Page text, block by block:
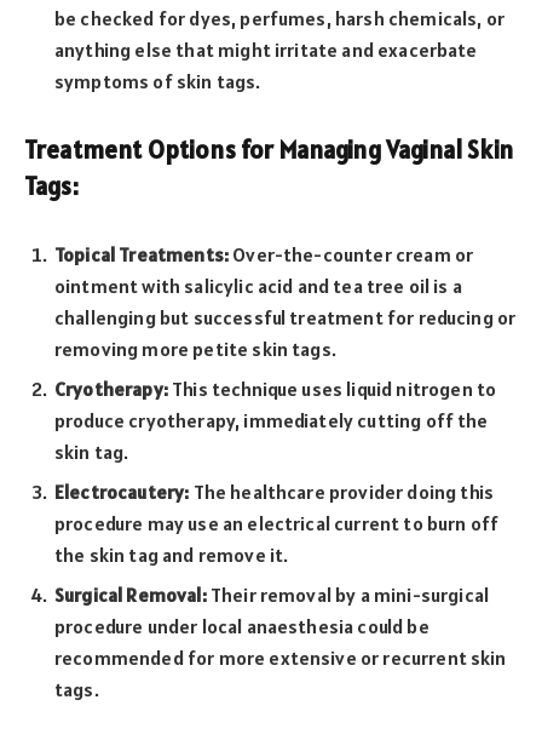
be checked for dyes, perfumes, harsh chemicals, or
anything else that might irritate and exacerbate
symptoms of skin tags.
Treatment Options for Managing Vaginal Skin
Tags:
Topical Treatments: Over-the-counter cream or
ointment with salicylic acid and tea tree oil is a
challenging but successful treatment for reducing or
removing more petite skin tags.
Cryotherapy:This technique uses liquid nitrogen to
produce cryotherapy, immediately cutting off the
skin tag.
Electrocautery: The healthcare provider doing this
procedure may use an electrical current to burn off
the skin tag and remove it.
Surgical Removal:Their removal by a mini-surgical
procedure under local anaesthesia could be
recommended for more extensive or recurrent skin
tags.